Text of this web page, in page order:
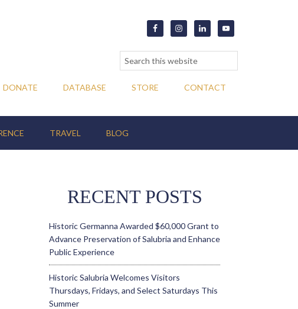
DONATE DATABASE STORE CONTACT
TRAVEL BLOG
RECENT POSTS
Historic Germanna Awarded $60,000 Grant to
Advance Preservation of Salubria and Enhance
Public Experience
Historic Salubria Welcomes Visitors
Thursdays, Fridays, and Select Saturdays This
Summer